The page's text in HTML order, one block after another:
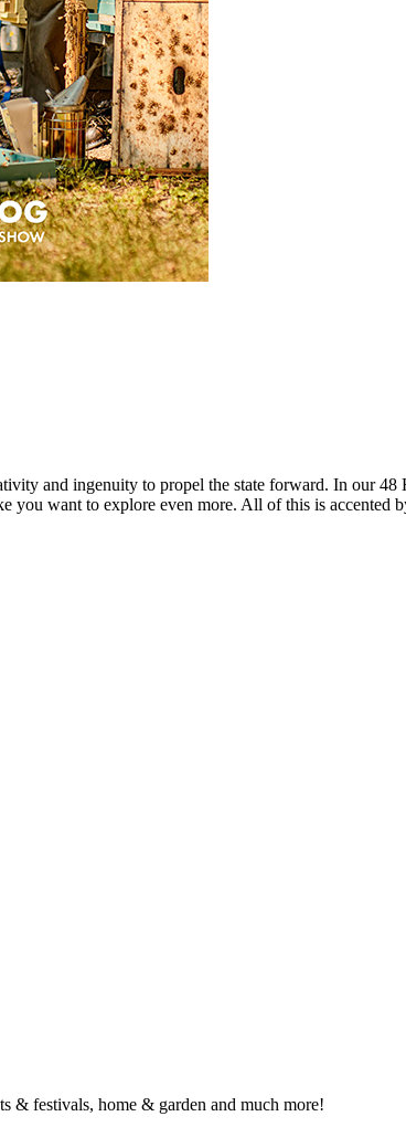
and ingenuity to propel the state forward. In our
you want to explore even more. All of this is accented
& festivals, home & garden and much more!